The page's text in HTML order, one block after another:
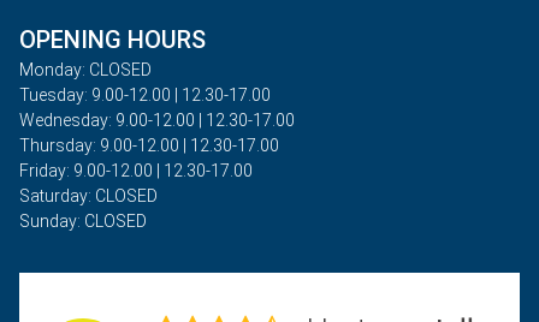
OPENING HOURS
Monday: CLOSED
Tuesday: 9.00-12.00 | 12.30-17.00
Wednesday: 9.00-12.00 | 12.30-17.00
Thursday: 9.00-12.00 | 12.30-17.00
Friday: 9.00-12.00 | 12.30-17.00
Saturday: CLOSED
Sunday: CLOSED